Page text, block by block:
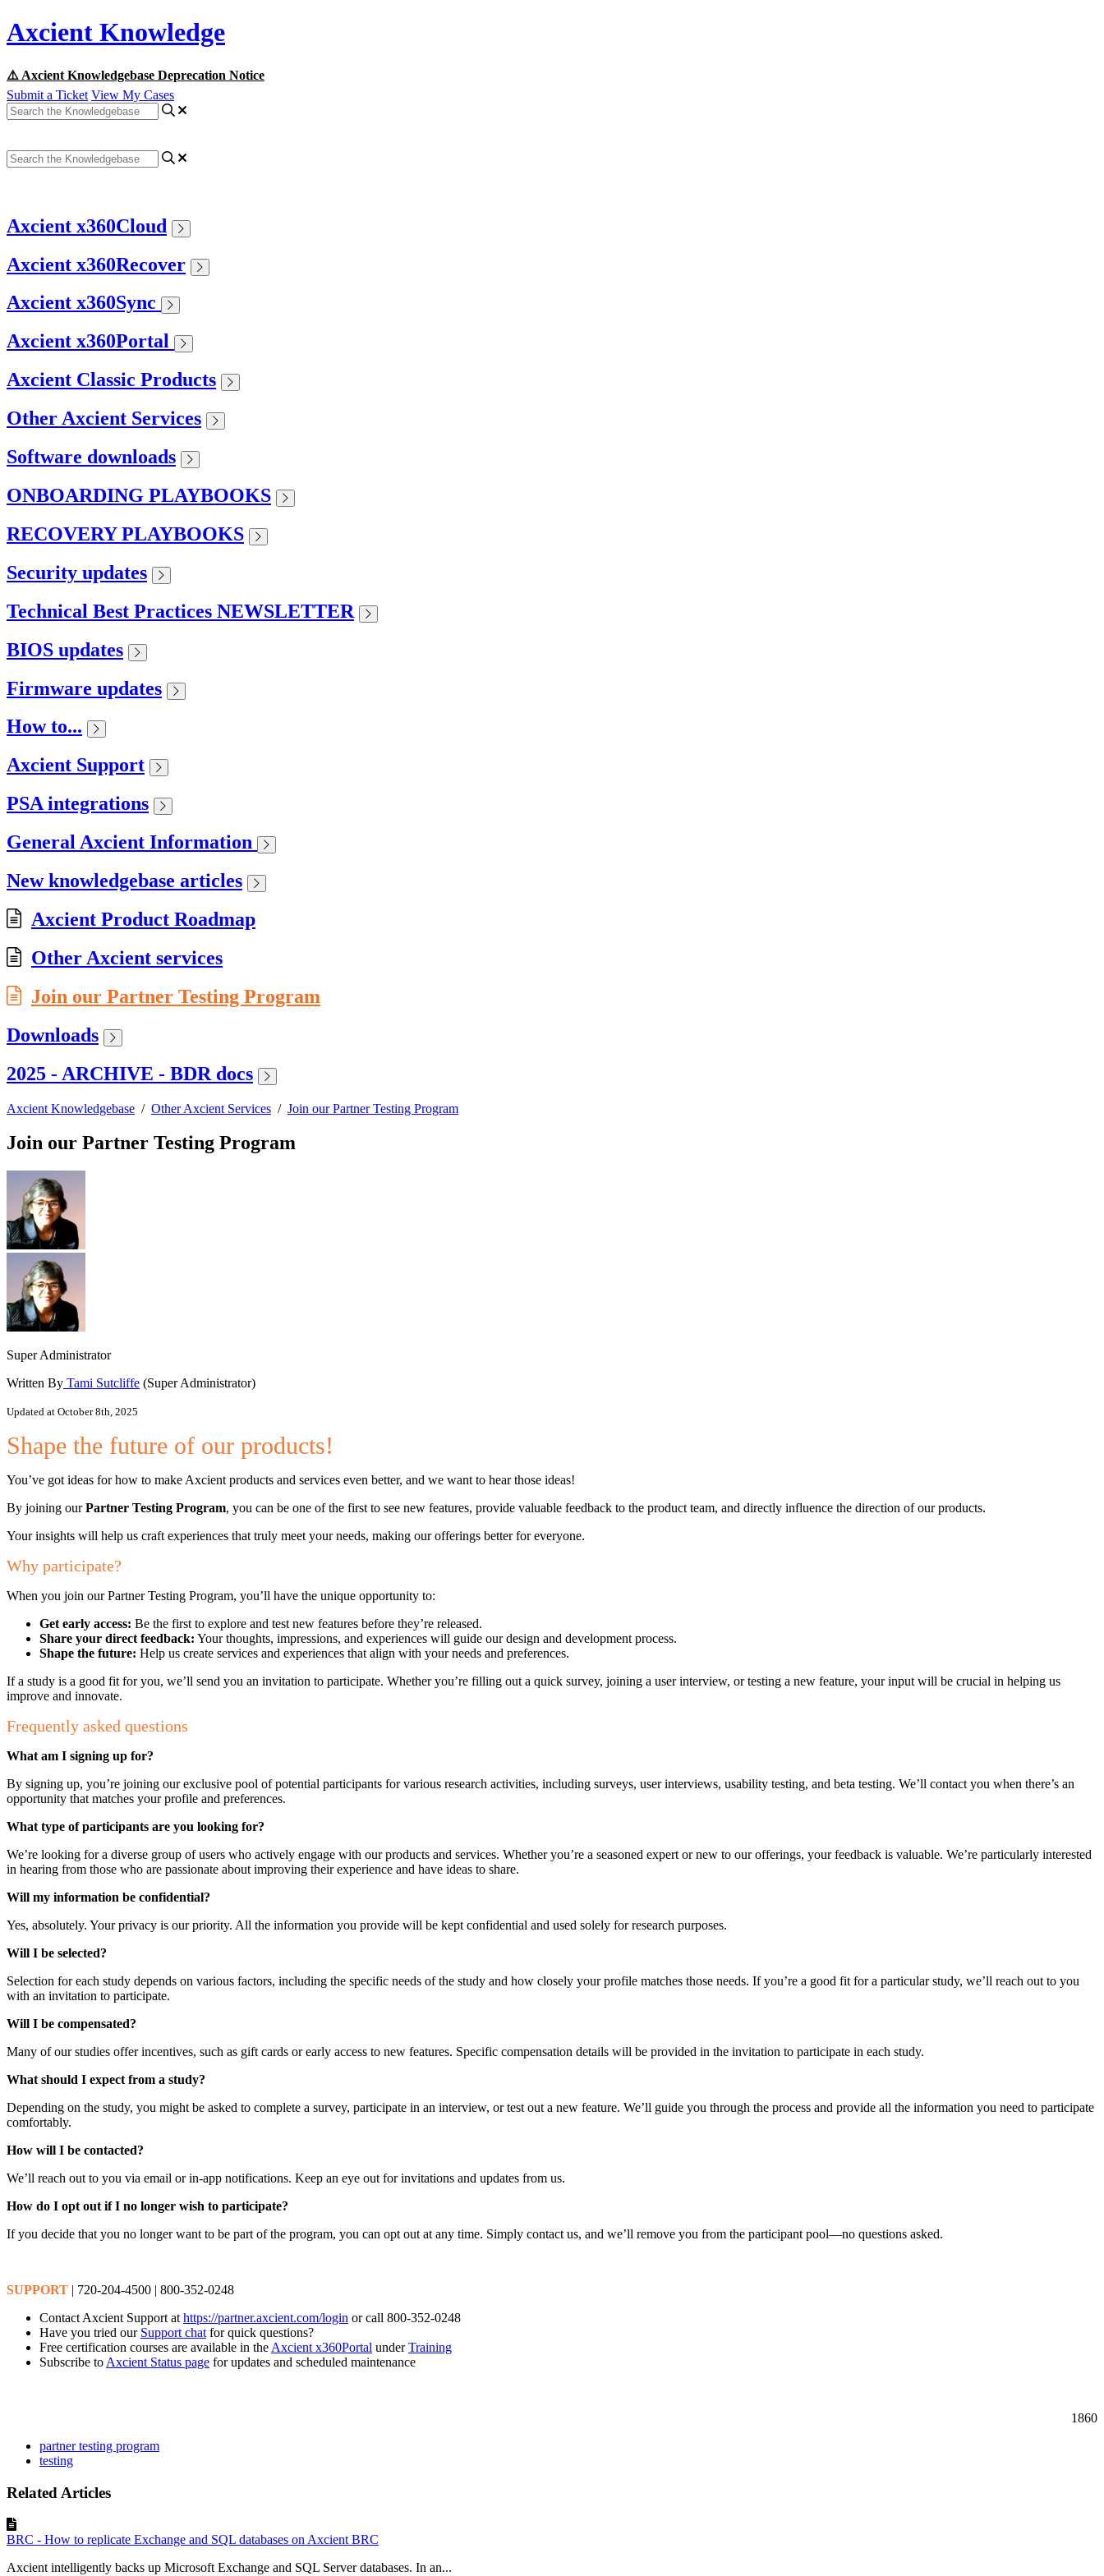
Axcient Knowledge
⚠️ Axcient Knowledgebase Deprecation Notice
Submit a Ticket View My Cases
Axcient x360Cloud
Axcient x360Recover
Axcient x360Sync
Axcient x360Portal
Axcient Classic Products
Other Axcient Services
Software downloads
ONBOARDING PLAYBOOKS
RECOVERY PLAYBOOKS
Security updates
Technical Best Practices NEWSLETTER
BIOS updates
Firmware updates
How to...
Axcient Support
PSA integrations
General Axcient Information
New knowledgebase articles
Axcient Product Roadmap
Other Axcient services
Join our Partner Testing Program
Downloads
2025 - ARCHIVE - BDR docs
Axcient Knowledgebase / Other Axcient Services / Join our Partner Testing Program
Join our Partner Testing Program
Super Administrator
Written By Tami Sutcliffe (Super Administrator)
Updated at October 8th, 2025
Shape the future of our products!
You’ve got ideas for how to make Axcient products and services even better, and we want to hear those ideas!
By joining ourPartner Testing Program, you can be one of the first to see new features, provide valuable feedback to the product team, and directly influence the direction of our products.
Your insights will help us craft experiences that truly meet your needs, making our offerings better for everyone.
Why participate?
When you join our Partner Testing Program, you’ll have the unique opportunity to:
Get early access: Be the first to explore and test new features before they’re released.
Share your direct feedback: Your thoughts, impressions, and experiences will guide our design and development process.
Shape the future: Help us create services and experiences that align with your needs and preferences.
If a study is a good fit for you, we’ll send you an invitation to participate. Whether you’re filling out a quick survey, joining a user interview, or testing a new feature, your input will be crucial in helping us
improve and innovate.
Frequently asked questions
What am I signing up for?
By signing up, you’re joining our exclusive pool of potential participants for various research activities, including surveys, user interviews, usability testing, and beta testing. We’ll contact you when there’s an
opportunity that matches your profile and preferences.
What type of participants are you looking for?
We’re looking for a diverse group of users who actively engage with our products and services. Whether you’re a seasoned expert or new to our offerings, your feedback is valuable. We’re particularly interested
in hearing from those who are passionate about improving their experience and have ideas to share.
Will my information be confidential?
Yes, absolutely. Your privacy is our priority. All the information you provide will be kept confidential and used solely for research purposes.
Will I be selected?
Selection for each study depends on various factors, including the specific needs of the study and how closely your profile matches those needs. If you’re a good fit for a particular study, we’ll reach out to you
with an invitation to participate.
Will I be compensated?
Many of our studies offer incentives, such as gift cards or early access to new features. Specific compensation details will be provided in the invitation to participate in each study.
What should I expect from a study?
Depending on the study, you might be asked to complete a survey, participate in an interview, or test out a new feature. We’ll guide you through the process and provide all the information you need to participate
comfortably.
How will I be contacted?
We’ll reach out to you via email or in-app notifications. Keep an eye out for invitations and updates from us.
How do I opt out if I no longer wish to participate?
If you decide that you no longer want to be part of the program, you can opt out at any time. Simply contact us, and we’ll remove you from the participant pool—no questions asked.
SUPPORT | 720-204-4500 | 800-352-0248
Contact Axcient Support at https://partner.axcient.com/login or call 800-352-0248
Have you tried our Support chat for quick questions?
Free certification courses are available in the Axcient x360Portal underTraining
Subscribe to Axcient Status page for updates and scheduled maintenance
1860
partner testing program
testing
Related Articles
BRC - How to replicate Exchange and SQL databases on Axcient BRC
Axcient intelligently backs up Microsoft Exchange and SQL Server databases. In an...